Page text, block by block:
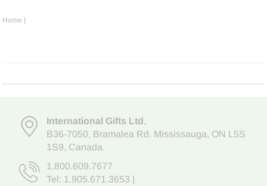
Home |
International Gifts Ltd,
B36-7050, Bramalea Rd. Mississauga, ON L5S
1S9, Canada.
1.800.609.7677
Tel: 1.905.671.3653